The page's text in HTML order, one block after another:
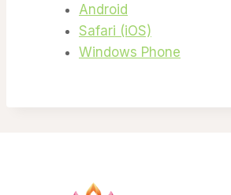
Android
Safari (iOS)
Windows Phone